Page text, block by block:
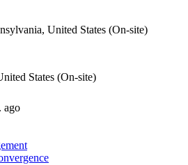
United States (On-site)
States (On-site)
ago